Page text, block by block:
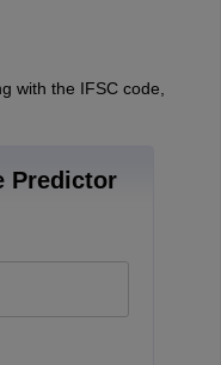
with the IFSC code,
Predictor